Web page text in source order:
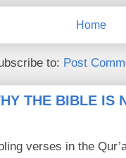
Home
to: Post
THE BIBLE IS
verses in the